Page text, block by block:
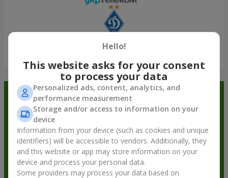
Order in the Flowers.ua app and
get bonuses
Hello!
This website asks for your consent
to process your data
Personalized ads, content, analytics, and
performance measurement
Storage and/or access to information on your
device
Information from your device (such as cookies and unique
identifiers) will be accessible to vendors. Additionally, they
and this website or app may store information on your
device and process your personal data.
Some providers may process your data based on